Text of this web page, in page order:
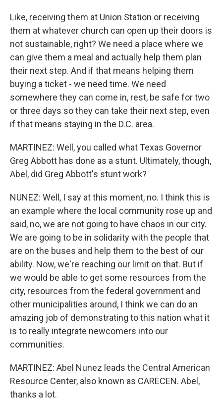
Like, receiving them at Union Station or receiving
them at whatever church can open up their doors is
not sustainable, right? We need a place where we
can give them a meal and actually help them plan
their next step. And if that means helping them
buying a ticket - we need time. We need
somewhere they can come in, rest, be safe for two
or three days so they can take their next step, even
if that means staying in the D.C. area.
MARTINEZ: Well, you called what Texas Governor
Greg Abbott has done as a stunt. Ultimately, though,
Abel, did Greg Abbott's stunt work?
NUNEZ: Well, I say at this moment, no. I think this is
an example where the local community rose up and
said, no, we are not going to have chaos in our city.
We are going to be in solidarity with the people that
are on the buses and help them to the best of our
ability. Now, we're reaching our limit on that. But if
we would be able to get some resources from the
city, resources from the federal government and
other municipalities around, I think we can do an
amazing job of demonstrating to this nation what it
is to really integrate newcomers into our
communities.
MARTINEZ: Abel Nunez leads the Central American
Resource Center, also known as CARECEN. Abel,
thanks a lot.